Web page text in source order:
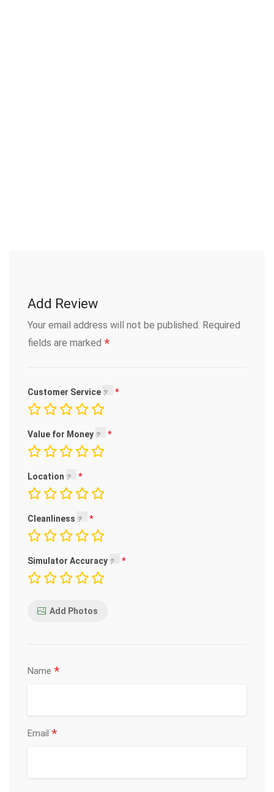
Add Review
Your email address will not be published. Required
fields are marked *
Customer Service
Value for Money
Location
Cleanliness
Simulator Accuracy
Add Photos
Name *
Email *